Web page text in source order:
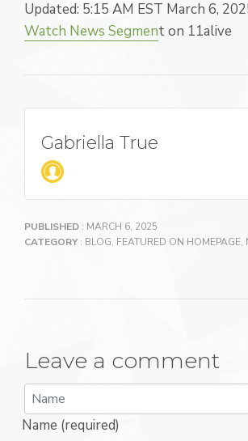
Updated: 5:15 AM EST March 6,
Watch News Segment on 11alive
Gabriella True
PUBLISHED : MARCH 6, 2025
CATEGORY: BLOG, FEATURED ON HOMEPAGE,
Leave a comment
Name (required)